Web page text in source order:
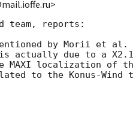
team, reports:
by Morii et al.
actually due to a
localization of